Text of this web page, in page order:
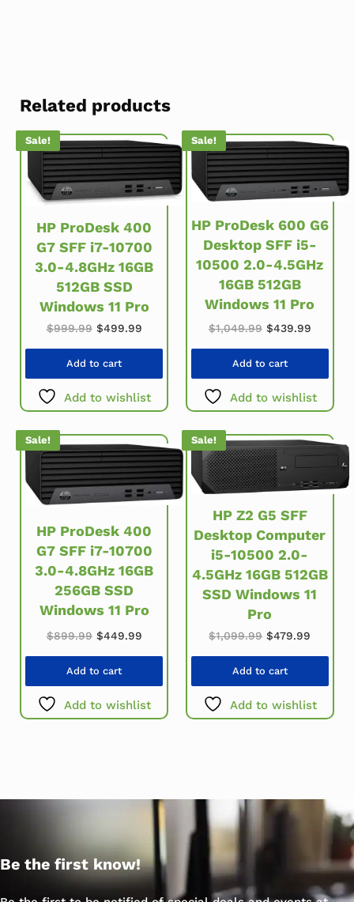
Related products
Sale!
HP ProDesk 400
G7 SFF i7-10700
3.0-4.8GHz 16GB
512GB SSD
Windows 11 Pro
$999.99 Original price was: $999.99.
$499.99Current price is: $499.99.
Add to cart
Add to wishlist
Sale!
HP ProDesk 600 G6
Desktop SFF i5-
10500 2.0-4.5GHz
16GB 512GB
Windows 11 Pro
$1,049.99 Original price
$439.99
Add to cart
Add to wishlist
Sale!
HP ProDesk 400
G7 SFF i7-10700
3.0-4.8GHz 16GB
256GB SSD
Windows 11 Pro
$899.99 Original price was: $899.99.
$449.99Current price is: $449.99.
Add to cart
Add to wishlist
Sale!
HP Z2 G5 SFF
Desktop Computer
i5-10500 2.0-
4.5GHz 16GB 512GB
SSD Windows 11
Pro
$1,099.99 Original price
$479.99
Add to cart
Add to wishlist
Be the first know!